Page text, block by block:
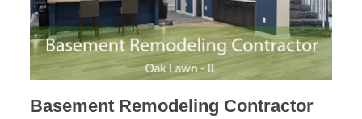
Basement Remodeling Contractor